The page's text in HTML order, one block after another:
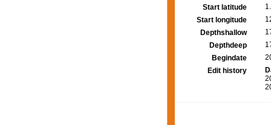
Start latitude
Start longitude
Depthshallow
Depthdeep
Begindate
Edit history